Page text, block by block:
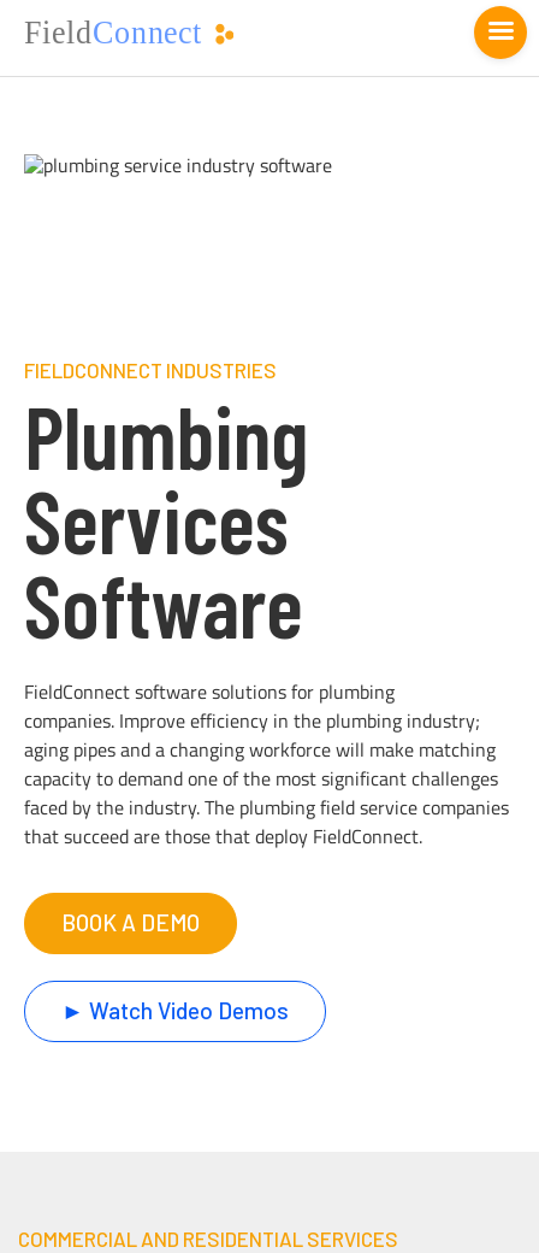
FIELDCONNECT INDUSTRIES
Plumbing
Services
Software
FieldConnect software solutions for plumbing
companies. Improve efficiency in the plumbing industry;
aging pipes and a changing workforce will make matching
capacity to demand one of the most significant challenges
faced by the industry. The plumbing field service companies
that succeed are those that deploy FieldConnect.
BOOK A DEMO
► Watch Video Demos
COMMERCIAL AND RESIDENTIAL SERVICES